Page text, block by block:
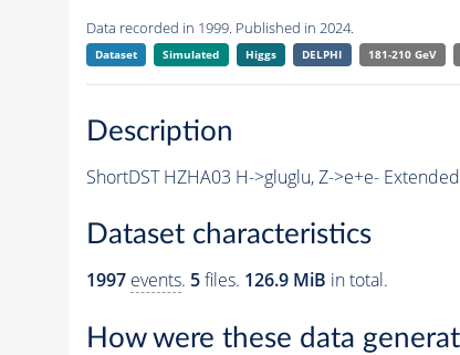
Data recorded in 1999. Published in 2024.
Dataset Simulated Higgs DELPHI 181-210 GeV
Description
ShortDST HZHA03 H->gluglu, Z->e+e-
Dataset characteristics
1997 events. 5files. 126.9 MiB in total.
How were these data